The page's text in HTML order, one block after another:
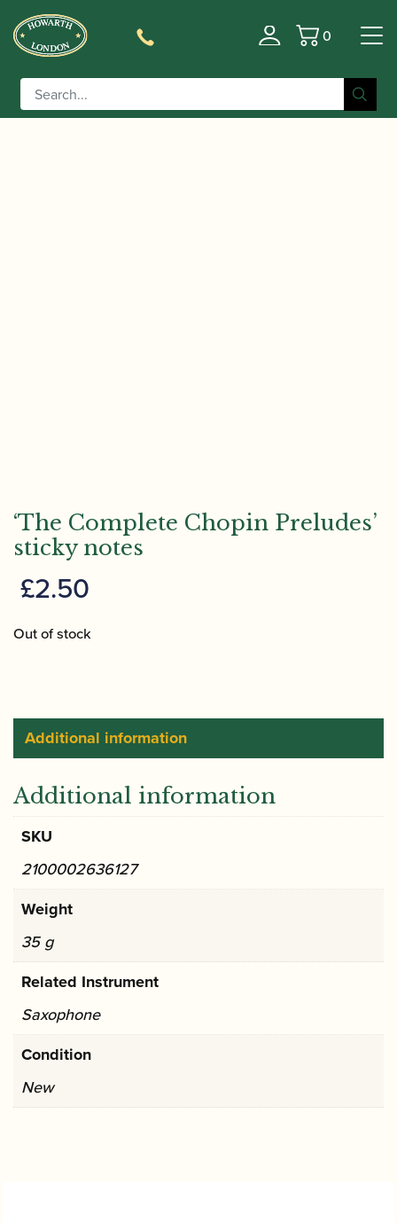
Basket
0
Home/Accessories
Preludes’ sticky notes
‘The Complete Chopin Preludes’
sticky notes
£2.50
Out of stock
Additional information
Additional information
SKU
2100002636127
Weight
35 g
Related Instrument
Saxophone
Condition
New